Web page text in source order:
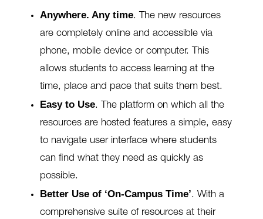
Anywhere. Any time. The new resources
are completely online and accessible via
phone, mobile device or computer. This
allows students to access learning at the
time, place and pace that suits them best.
Easy to Use.
The platform on which all the
resources are hosted features a simple, easy
to navigate user interface where students
can find what they need as quickly as
possible.
Better Use of ‘On-Campus Time’. With a
comprehensive suite of resources at their